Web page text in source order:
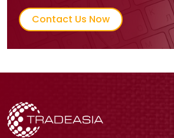
Contact Us Now